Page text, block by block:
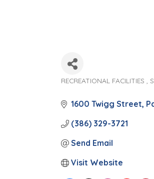
RECREATIONAL FACILITIES
1600 Twigg Street
(386) 329-3721
Send Email
Visit Website